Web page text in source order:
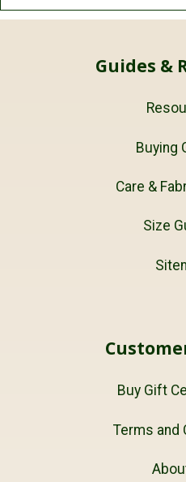
Guides &
Buying
Care &
Size
Buy Gift
Terms and